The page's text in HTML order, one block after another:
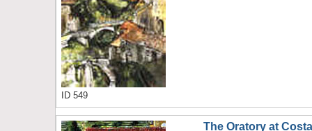
ID 549
The Oratory at